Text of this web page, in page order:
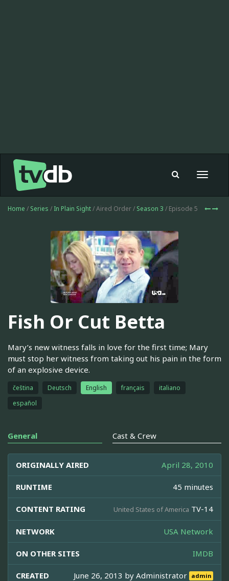
Toggle
Home / Series / In Plain Sight/ Aired Order / Season 3 / Episode 5
Fish Or Cut Betta
Mary’s new witness falls in love for the first time; Mary
must stop her witness from taking out his pain in the form
of an explosive device.
čeština Deutsch English français
italiano
español
General Cast & Crew
ORIGINALLY AIRED April 28, 2010
RUNTIME 45 minutes
CONTENT RATING United States of America TV-14
NETWORK USA Network
ON OTHER SITES IMDB
CREATED June 26, 2013 byAdministrator admin